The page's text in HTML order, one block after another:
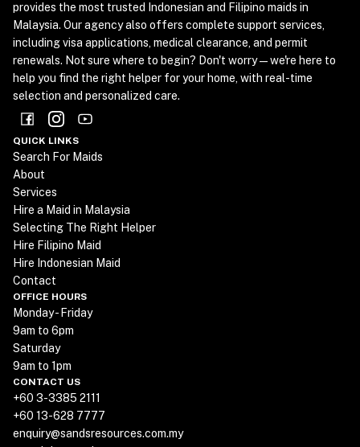
provides the most trusted Indonesian and Filipino maids in
Malaysia. Our agency also offers complete support services,
including visa applications, medical clearance, and permit
renewals. Not sure where to begin? Don't worry—we're here to
help you find the right helper for your home, with real-time
selection and personalized care.
QUICK LINKS
Search For Maids
About
Services
Hire a Maid in Malaysia
Selecting The Right Helper
Hire Filipino Maid
Hire Indonesian Maid
Contact
OFFICE HOURS
Monday - Friday
9am to 6pm
Saturday
9am to 1pm
CONTACT US
+60 3-3385 2111
+60 13-628 7777
enquiry@sandsresources.com.my